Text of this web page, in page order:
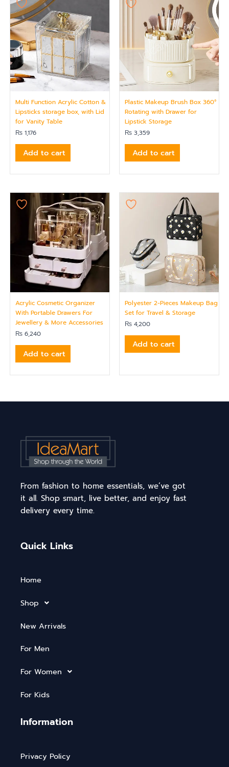
Multi Function Acrylic Cotton &
Lipsticks storage box, with Lid
for Vanity Table
₨ 1,176
Add to cart
Plastic Makeup Brush Box 360°
Rotating with Drawer for
Lipstick Storage
₨ 3,359
Add to cart
Acrylic Cosmetic Organizer
With Portable Drawers For
Jewellery & More Accessories
₨ 6,240
Add to cart
Polyester 2-Pieces Makeup Bag
Set for Travel & Storage
₨ 4,200
Add to cart
From fashion to home essentials, we’ve got
it all. Shop smart, live better, and enjoy fast
delivery every time.
Quick Links
Home
Shop
New Arrivals
For Men
For Women
For Kids
Information
Privacy Policy